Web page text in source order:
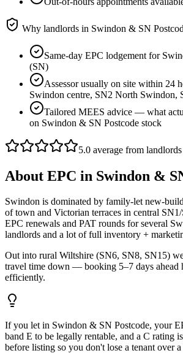
Why landlords in Swindon & SN
Same-day EPC lodgement for
(SN)
Assessor usually on site within 24
Swindon centre, SN2 North Swindon,
Tailored MEES advice — what
on Swindon & SN Postcode stock
5.0 average from
About EPC in Swindon &
Swindon is dominated by family-let new-
of town and Victorian terraces in central
EPC renewals and PAT rounds for several
landlords and a lot of full inventory +
Out into rural Wiltshire (SN6, SN8, SN15)
travel time down — booking 5–7 days ahead
efficiently.
If you let in Swindon & SN Postcode, your
band E to be legally rentable, and a C rating
before listing so you don't lose a tenant over